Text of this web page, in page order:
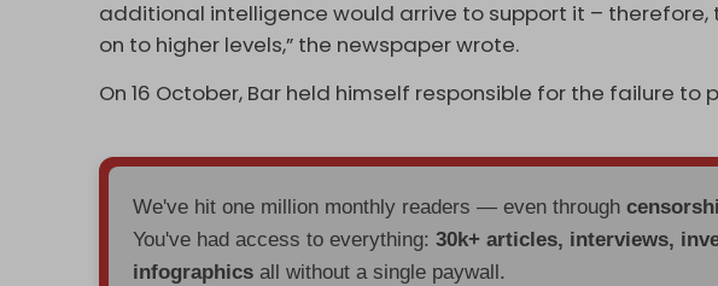
additional intelligence would arrive to support it –
on to higher levels,” the newspaper wrote.
On 16 October, Bar held himself responsible for the failure to
We've hit one million monthly readers — even through
You've had access to everything:30k+ articles, interviews,
infographics all without a single paywall.